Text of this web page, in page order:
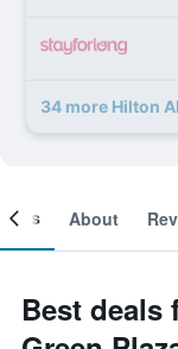
34 more Hilton
About
Best deals